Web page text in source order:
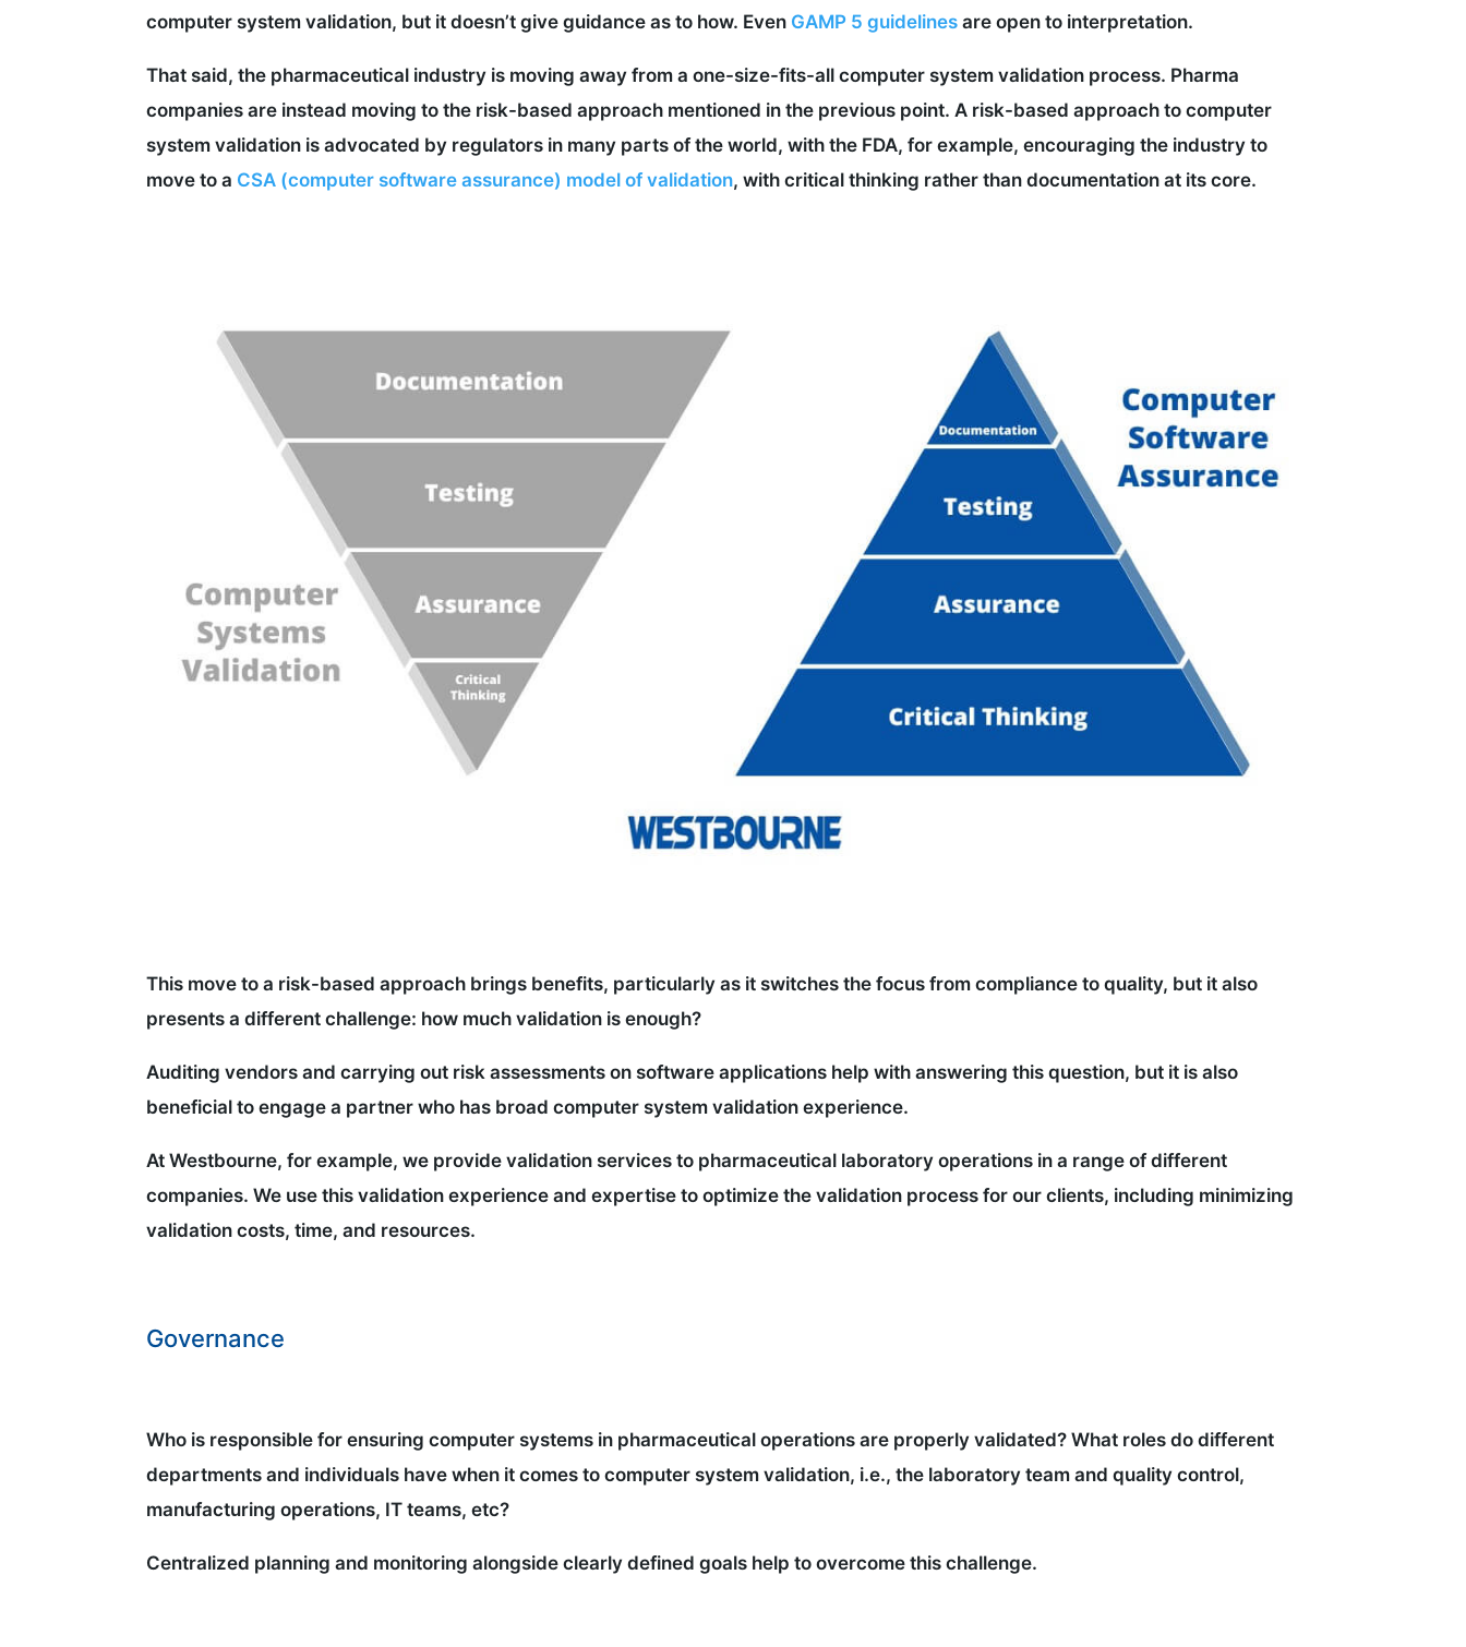
computer system validation, but it doesn’t give guidance as to how. Even GAMP 5 guidelines are open to interpretation.
That said, the pharmaceutical industry is moving away from a one-size-fits-all computer system validation process. Pharma
companies are instead moving to the risk-based approach mentioned in the previous point. A risk-based approach to computer
system validation is advocated by regulators in many parts of the world, with the FDA, for example, encouraging the industry to
move to a CSA (computer software assurance) model of validation, with critical thinking rather than documentation at its core.
This move to a risk-based approach brings benefits, particularly as it switches the focus from compliance to quality, but it also
presents a different challenge: how much validation is enough?
Auditing vendors and carrying out risk assessments on software applications help with answering this question, but it is also
beneficial to engage a partner who has broad computer system validation experience.
At Westbourne, for example, we provide validation services to pharmaceutical laboratory operations in a range of different
companies. We use this validation experience and expertise to optimize the validation process for our clients, including minimizing
validation costs, time, and resources.
Governance
Who is responsible for ensuring computer systems in pharmaceutical operations are properly validated? What roles do different
departments and individuals have when it comes to computer system validation, i.e., the laboratory team and quality control,
manufacturing operations, IT teams, etc?
Centralized planning and monitoring alongside clearly defined goals help to overcome this challenge.